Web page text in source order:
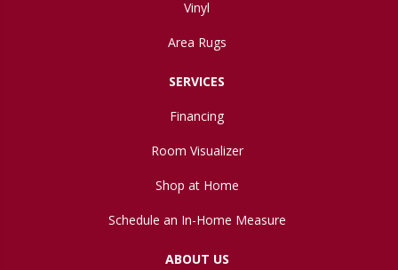
Vinyl
Area Rugs
SERVICES
Financing
Room Visualizer
Shop at Home
Schedule an In-Home Measure
ABOUT US